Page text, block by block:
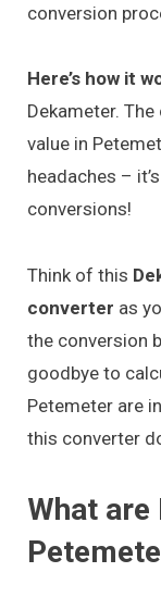
conversion
Here’s how it
Dekameter.
value in
headaches –
conversions!
Think of this
converter as
the conversion
goodbye to
Petemeter are
this converter
What are